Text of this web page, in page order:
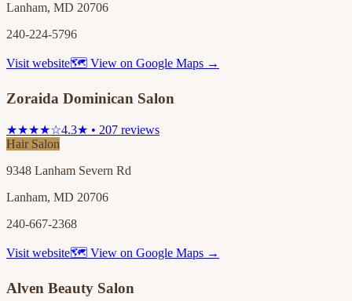
Lanham, MD 20706
240-224-5796
Visit website🗺 View on Google Maps →
Zoraida Dominican Salon
★★★★☆4.3★ • 207 reviews
Hair Salon
9348 Lanham Severn Rd
Lanham, MD 20706
240-667-2368
Visit website🗺 View on Google Maps →
Alven Beauty Salon